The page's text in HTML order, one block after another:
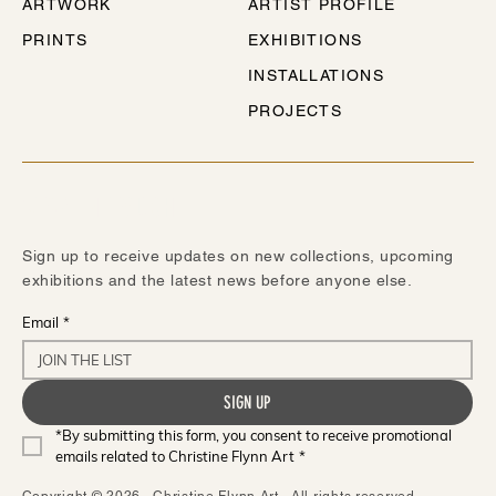
ARTWORK
PRINTS
ARTIST PROFILE
EXHIBITIONS
INSTALLATIONS
PROJECTS
Sign up to receive updates on new collections, upcoming
exhibitions and the latest news before anyone else.
Email *
SIGN UP
*By submitting this form, you consent to receive promotional
emails related to Christine Flynn Art *